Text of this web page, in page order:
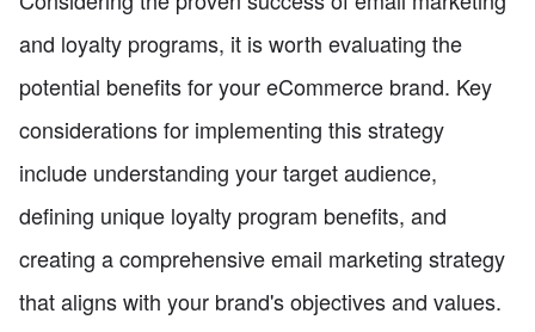
and loyalty programs, it is worth evaluating the
potential benefits for your eCommerce brand. Key
considerations for implementing this strategy
include understanding your target audience,
defining unique loyalty program benefits, and
creating a comprehensive email marketing strategy
that aligns with your brand's objectives and values.